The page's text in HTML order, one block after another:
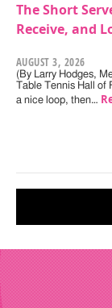
The Short
Receive, and
AUGUST 3, 2026
(By Larry Hodges,
Table Tennis Hall of
a nice loop, then…